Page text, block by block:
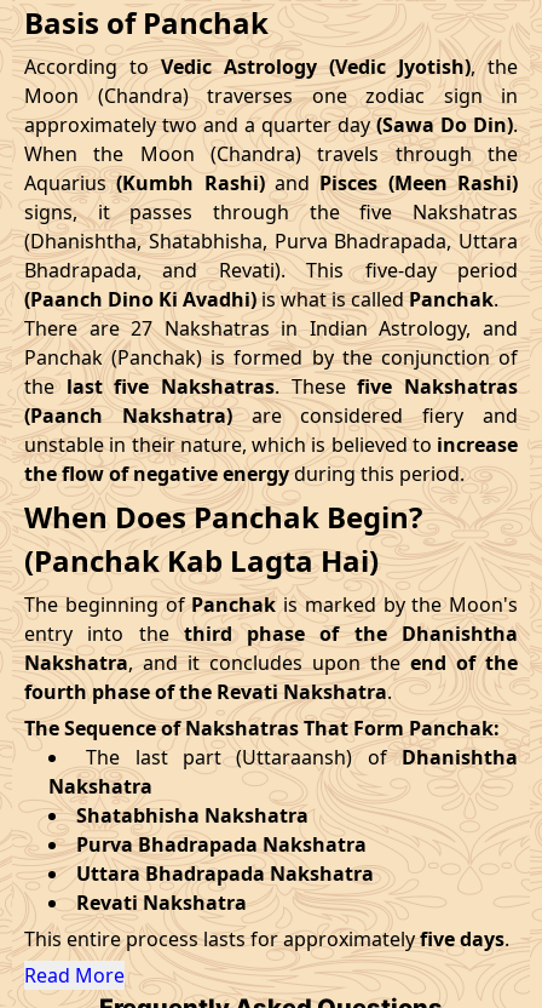
23/08/2026 15:10 Patallok 24/08/2026
27/08/2026 09:08
Patallok-
Mrityulok
27/08/2026
30/08/2026 21:14 Mrityulok 31/08/2026
September, 2026
Start
Bhadra
Name
End
Date Time Date
03/09/2026 04:26 Swarglok 03/09/2026
06/09/2026 08:41 Swarglok 06/09/2026
09/09/2026 12:30 Mrityulok 09/09/2026
14/09/2026 19:25 Patallok 15/09/2026
18/09/2026 13:00
Swarglok
-Patallok
19/09/2026
22/09/2026 08:51 Patallok 22/09/2026
25/09/2026 23:06 Mrityulok 26/09/2026
29/09/2026 Swarglok 29/09/2026
October, 2026
Start
Bhadra
Name
End
Date Time Date
June, 2026
Start End
Date Time Date Time
06/06/2026 18:58 11/06/2026 8:15
July, 2026
Start End
Date Time Date Time
04/07/2026 0:45 08/07/2026 15:59
31/07/2026 6:34 04/08/2026
August, 2026
Start End
Date Time Date Time
27/08/2026 13:31 01/09/2026 3:23
September, 2026
Start End
Date Time Date Time
23/09/2026 21:51 28/09/2026 10:15
October, 2026
Basis of Panchak
According toVedic Astrology (Vedic Jyotish), the
Moon (Chandra) traverses one zodiac sign in
approximately two and a quarter day(Sawa Do Din).
When the Moon (Chandra) travels through the
Aquarius(Kumbh Rashi)andPisces (Meen Rashi)
signs, it passes through the five Nakshatras
(Dhanishtha, Shatabhisha, Purva Bhadrapada, Uttara
Bhadrapada, and Revati). This five-day period
(Paanch Dino Ki Avadhi)is what is calledPanchak.
There are 27 Nakshatras in Indian Astrology, and
Panchak (Panchak) is formed by the conjunction of
the last five Nakshatras. Thesefive Nakshatras
(Paanch Nakshatra)are considered fiery and
unstable in their nature, which is believed to increase
the flow of negative energyduring this period.
When Does Panchak Begin?
(Panchak Kab Lagta Hai)
The beginning ofPanchakis marked by the Moon's
entry into thethird phase of the Dhanishtha
Nakshatra, and it concludes upon theend of the
fourth phase of the Revati Nakshatra.
The Sequence of Nakshatras That Form Panchak:
The last part (Uttaraansh) ofDhanishtha
Nakshatra
Shatabhisha Nakshatra
Purva Bhadrapada Nakshatra
Uttara Bhadrapada Nakshatra
Revati Nakshatra
This entire process lasts for approximatelyfive days.
Read More